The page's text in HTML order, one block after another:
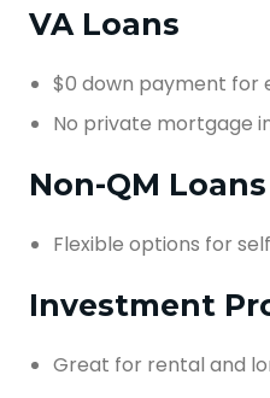
VA Loans
$0 down payment for
No private mortgage
Non-QM Loans
Flexible options for
Investment
Great for rental and